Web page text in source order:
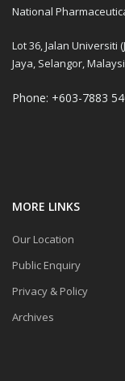
National
Lot 36, Jalan Universiti
Jaya, Selangor,
Phone: +603-7883
MORE LINKS
Our Location
Public Enquiry
Privacy & Policy
Archives